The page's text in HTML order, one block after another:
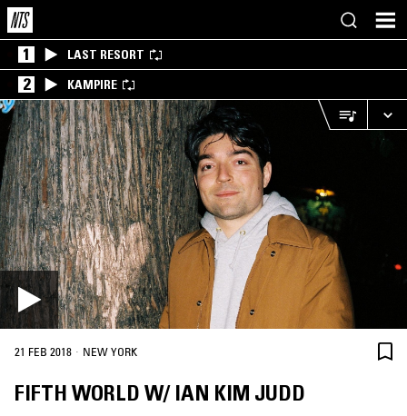
1 LAST RESORT
2 KAMPIRE
21 FEB 2018 · NEW YORK
FIFTH WORLD W/ IAN KIM JUDD